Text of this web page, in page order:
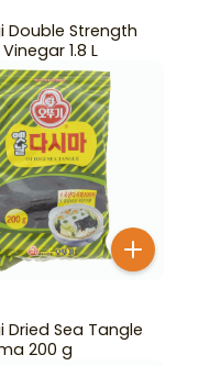
Double Strength
1.8 L
Dried Sea Tangle
200 g